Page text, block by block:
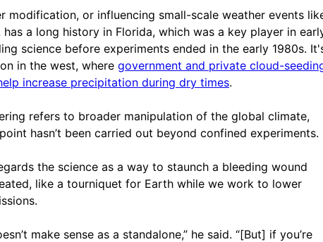
modification, or influencing small-scale weather events
has a long history in Florida, which was a key player in
science before experiments ended in the early 1980s.
in the west, where government and private cloud-
increase precipitation during dry times.
refers to broader manipulation of the global climate,
hasn’t been carried out beyond confined experiments.
the science as a way to staunch a bleeding wound
like a tourniquet for Earth while we work to lower
make sense as a standalone,” he said. “[But] if you’re